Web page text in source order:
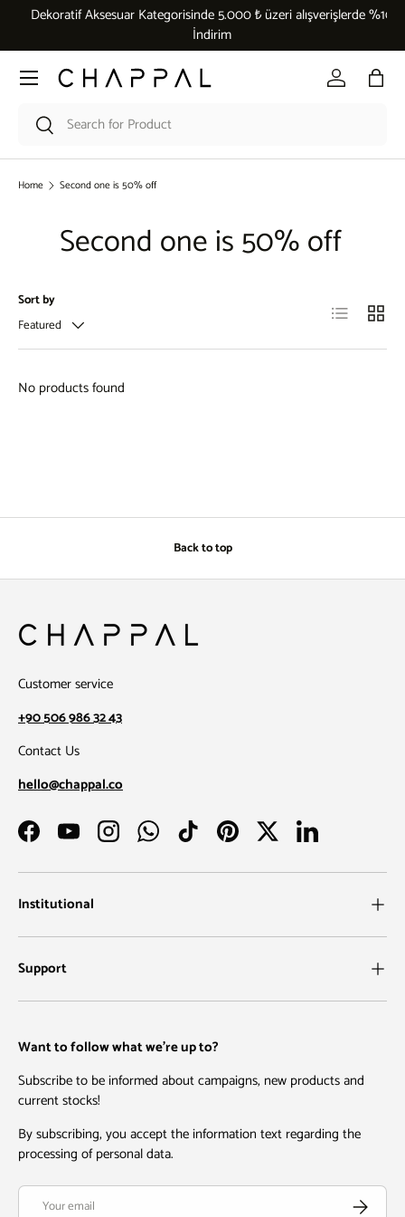
Dekoratif Aksesuar Kategorisinde 5.000 ₺ üzeri alışverişlerde %10
İndirim
Search
Search
Log in Bag
Menu
Home Second one is 50% off
Second one is 50% off
Sort by
Featured
List Grid
No products found
Back to top
Customer service
+90 506 986 32 43
Contact Us
hello@chappal.co
FacebookYouTubeInstagramWhatsAppTikTokPinterestTwitterLinkedIn
Institutional
Support
Want to follow what we're up to?
Subscribe to be informed about campaigns, new products and
current stocks!
By subscribing, you accept the information text regarding the
processing of personal data.
Email Subscribe